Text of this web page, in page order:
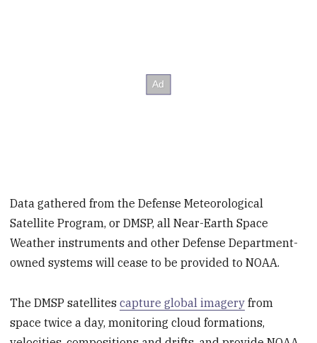
Data gathered from the Defense Meteorological
Satellite Program, or DMSP, all Near-Earth Space
Weather instruments and other Defense Department-
owned systems will cease to be provided to NOAA.
The DMSP satellitescapture global imagery from
space twice a day, monitoring cloud formations,